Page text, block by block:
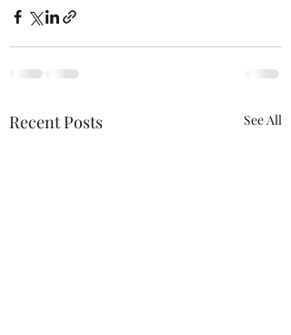
Recent Posts See All